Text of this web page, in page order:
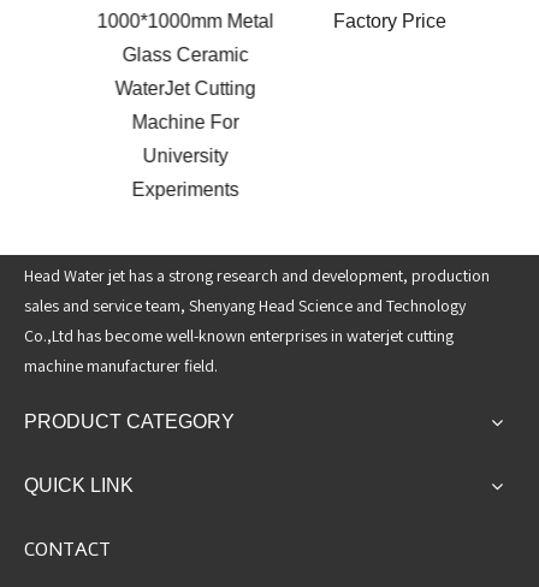
1000*1000mm Metal
Glass Ceramic
WaterJet Cutting
Machine For
University
Experiments
Factory Price
Head Water jet has a strong research and development, production
sales and service team, Shenyang Head Science and Technology
Co.,Ltd has become well-known enterprises in waterjet cutting
machine manufacturer field.
PRODUCT CATEGORY
QUICK LINK
CONTACT